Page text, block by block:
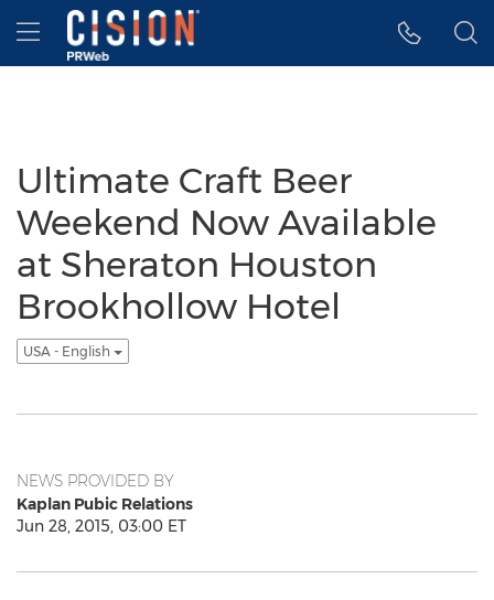
Accessibility Statement
Skip Navigation
Hamburger menu
Ultimate Craft Beer
Weekend Now Available
at Sheraton Houston
Brookhollow Hotel
USA - English
NEWS PROVIDED BY
Kaplan Pubic Relations
Jun 28, 2015, 03:00 ET